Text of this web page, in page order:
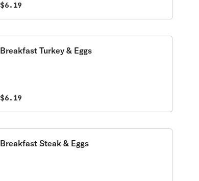
$6.19
Breakfast Turkey & Eggs
$6.19
Breakfast Steak & Eggs